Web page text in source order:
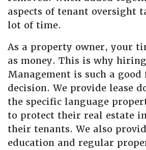
aspects of tenant oversight
lot of time.
As a property owner, your
as money. This is why
Management is such a
decision. We provide lease
the specific language
to protect their real estate
their tenants. We also
education and regular